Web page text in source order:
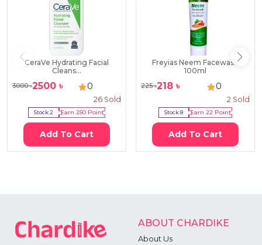
CeraVe Hydrating Facial
Cleans...
3000৳2500 ৳ 0
26 Sold
Stock:2 Earn 250Point
Add To Cart
Freyias Neem Facewash
100ml
225৳218 ৳ 0
2 Sold
Stock:8 Earn 22Point
Add To Cart
ABOUT CHARDIKE
About Us